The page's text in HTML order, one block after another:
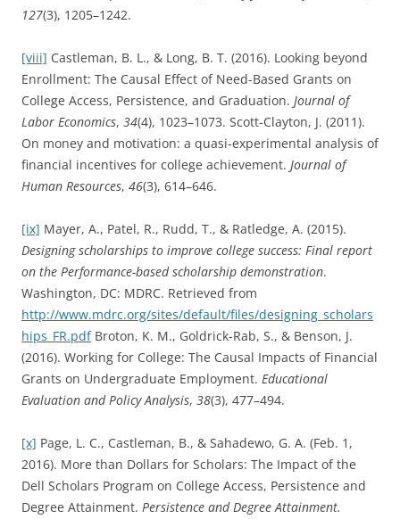
127(3), 1205–1242.
[viii] Castleman, B. L., & Long, B. T. (2016). Looking beyond
Enrollment: The Causal Effect of Need-Based Grants on
College Access, Persistence, and Graduation. Journal of
Labor Economics, 34(4), 1023–1073. Scott-Clayton, J. (2011).
On money and motivation: a quasi-experimental analysis of
financial incentives for college achievement. Journal of
Human Resources, 46(3), 614–646.
[ix] Mayer, A., Patel, R., Rudd, T., & Ratledge, A. (2015).
Designing scholarships to improve college success: Final report
on the Performance-based scholarship demonstration.
Washington, DC: MDRC. Retrieved from
http://www.mdrc.org/sites/default/files/designing_scholars
hips_FR.pdfBroton, K. M., Goldrick-Rab, S., & Benson, J.
(2016). Working for College: The Causal Impacts of Financial
Grants on Undergraduate Employment. Educational
Evaluation and Policy Analysis, 38(3), 477–494.
[x] Page, L. C., Castleman, B., & Sahadewo, G. A. (Feb. 1,
2016). More than Dollars for Scholars: The Impact of the
Dell Scholars Program on College Access, Persistence and
Degree Attainment. Persistence and Degree Attainment.